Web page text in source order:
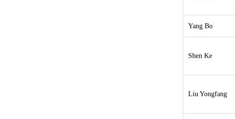
Yang Bo
Shen Ke
Liu Yongfang